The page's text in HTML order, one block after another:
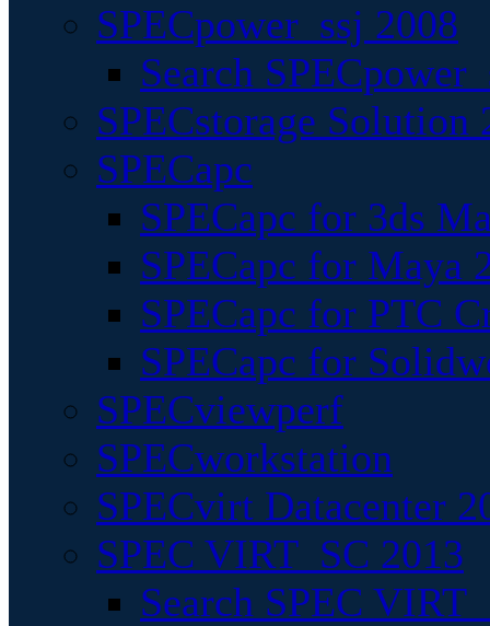
SPECpower_ssj 2008
Search
SPECstorage Solution
SPECapc
SPECapc for 3ds
SPECapc for Maya
SPECapc for PTC
SPECapc for
SPECviewperf
SPECworkstation
SPECvirt Datacenter
SPEC VIRT_SC 2013
Search SPEC